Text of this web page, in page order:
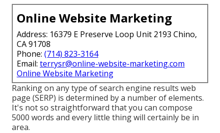
Online Website Marketing
Address: 16379 E Preserve Loop Unit 2193 Chino,
CA 91708
Phone: (714) 823-3164
Email: terrysr@online-website-marketing.com
Online Website Marketing
Ranking on any type of search engine results web
page (SERP) is determined by a number of elements.
It's not so straightforward that you can compose
5000 words and every little thing will certainly be in
area.